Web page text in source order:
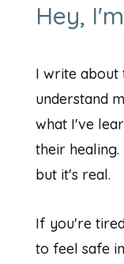
Hey,
I write about
understand
what I've
their
but it's real.
If you're
to feel safe